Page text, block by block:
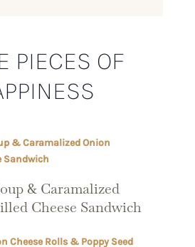
PIECES OF
& Caramalized
Cheese Sandwich